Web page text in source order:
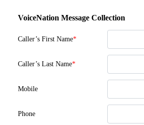
VoiceNation Message Collection
Caller’s First Name*
Caller’s Last Name*
Mobile
Phone